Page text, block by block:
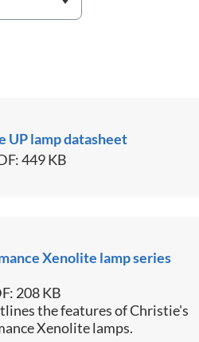
UP lamp datasheet
449 KB
Xenolite lamp series
208 KB
the features of Christie's
Xenolite lamps.